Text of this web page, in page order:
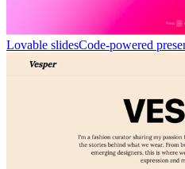
Lovable slidesCode-powered